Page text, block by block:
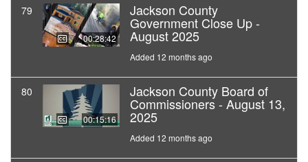
79
00:28:42
Jackson County
Government Close Up -
August 2025
Added 12 months ago
80
00:15:16
Jackson County Board of
Commissioners - August 13,
2025
Added 12 months ago